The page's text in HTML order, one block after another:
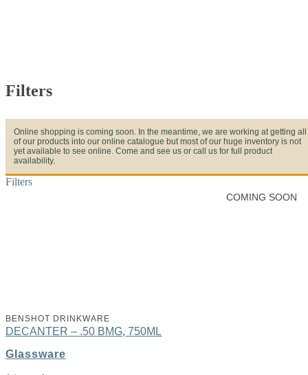
Filters
Online shopping is coming soon. In the meantime, we are working at getting all
of our products into our online catalogue but most of our huge inventory is not
yet available to see online. Come and see us or call us for full product
availability.
Filters
COMING SOON
BENSHOT DRINKWARE
DECANTER – .50 BMG, 750ML
Glassware